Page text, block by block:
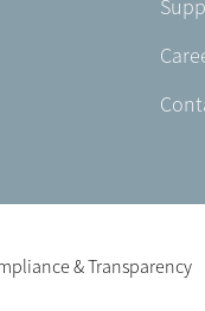
& Transparency